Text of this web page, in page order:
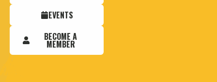
EVENTS
BECOME A
MEMBER